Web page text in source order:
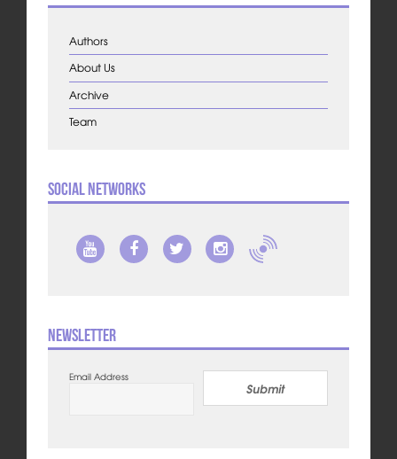
Authors
About Us
Archive
Team
Social Networks
Newsletter
Email Address
Submit